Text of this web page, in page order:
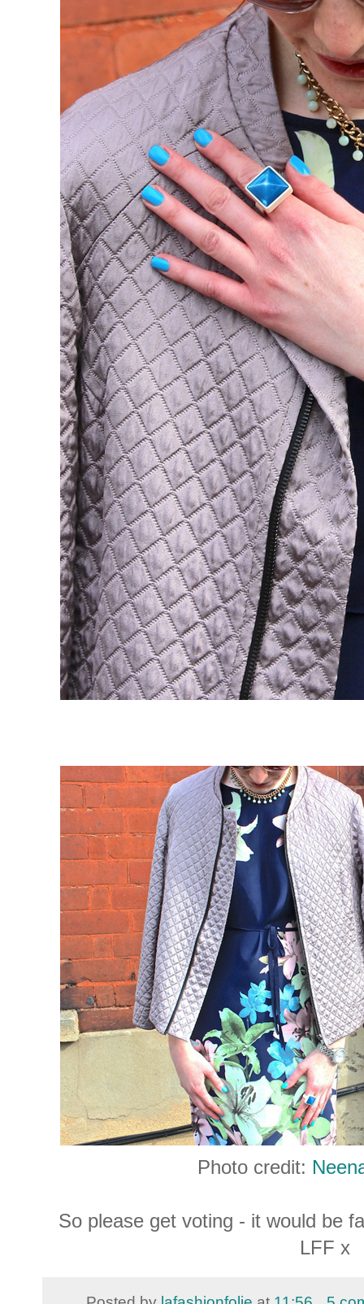
Photo credit:
So please get voting - it would be
LFF x